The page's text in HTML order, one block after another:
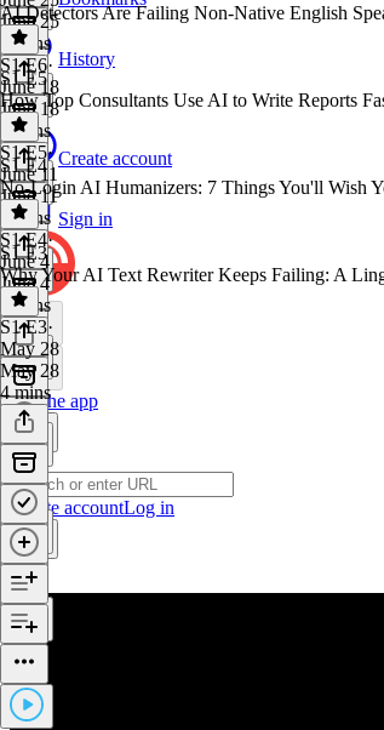
History
Create account
Sign in
Get the app
Create accountLog in
June 25
4 mins
AI Detectors Are Failing Non-Native English
S1 E6·
June 18
June 18
4 mins
S1 E5
How Top Consultants Use AI to Write Reports
S1 E5·
June 11
June 11
3 mins
S1 E4
No-Login AI Humanizers: 7 Things You'll Wish
S1 E4·
June 4
June 4
4 mins
S1 E3
Why Your AI Text Rewriter Keeps Failing: A
S1 E3·
May 28
May 28
4 mins